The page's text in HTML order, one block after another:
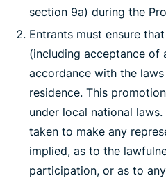
section 9a) during the
Entrants must ensure
(including acceptance of
accordance with the
residence. This
under local national
taken to make any
implied, as to the
participation, or as to